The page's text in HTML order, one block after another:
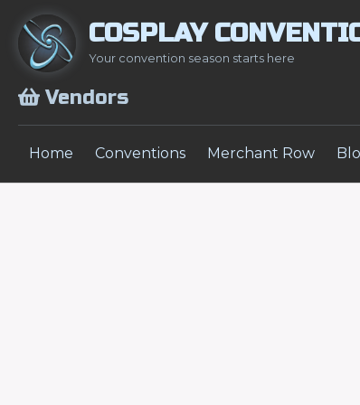
COSPLAY
Your convention season starts here
Vendors
Home Conventions Merchant Row